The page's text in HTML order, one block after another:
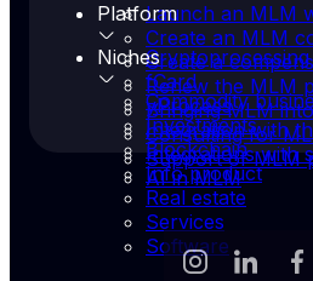
Launch an MLM
Create an MLM
Create a
Renew the MLM
Bringing MLM
Consulting for
Support of MLM
Platform
Cryptoprocessing
fCard
yProcess
Integration with
Integrations with
AI in MLM
Niches
Commodity
Investments
Blockchain
Info product
Real estate
Services
Software